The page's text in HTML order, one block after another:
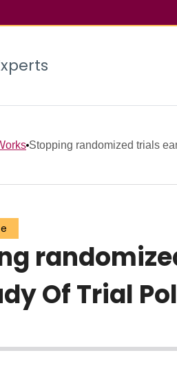
Stopping randomized trials
Of Trial